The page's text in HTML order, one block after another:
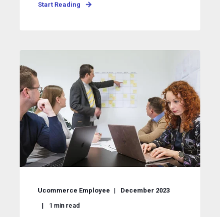
Start Reading
Ucommerce Employee December 2023
1 min read